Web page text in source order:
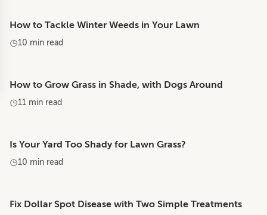
How to Tackle Winter Weeds in Your Lawn
10 min read
How to Grow Grass in Shade, with Dogs Around
11 min read
Is Your Yard Too Shady for Lawn Grass?
10 min read
Fix Dollar Spot Disease with Two Simple Treatments